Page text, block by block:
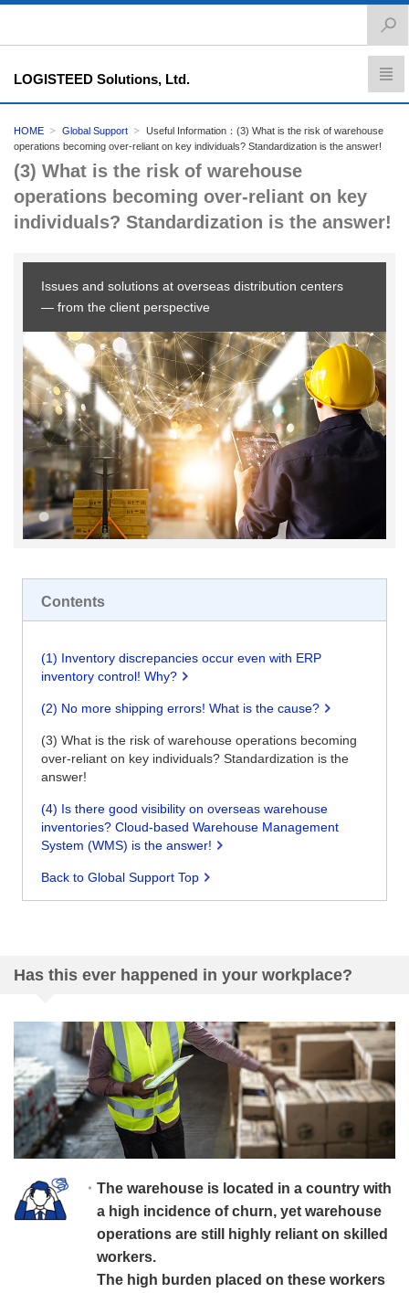
LOGISTEED Solutions, Ltd.
HOME Global Support
Useful Information：(3) What is the risk of warehouse
operations becoming over-reliant on key individuals? Standardization is the answer!
(3) What is the risk of warehouse
operations becoming over-reliant on key
individuals? Standardization is the answer!
Issues and solutions at overseas distribution centers
— from the client perspective
Contents
(1) Inventory discrepancies occur even with ERP
inventory control! Why?
(2) No more shipping errors! What is the cause?
(3) What is the risk of warehouse operations becoming
over-reliant on key individuals? Standardization is the
answer!
(4) Is there good visibility on overseas warehouse
inventories? Cloud-based Warehouse Management
System (WMS) is the answer!
Back to Global Support Top
Has this ever happened in your workplace?
The warehouse is located in a country with
a high incidence of churn, yet warehouse
operations are still highly reliant on skilled
workers.
The high burden placed on these workers